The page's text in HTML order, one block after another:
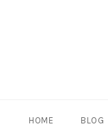
HOME BLOG